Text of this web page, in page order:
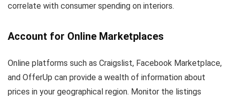
correlate with consumer spending on interiors.
Account for Online Marketplaces
Online platforms such as Craigslist, Facebook Marketplace,
and OfferUp can provide a wealth of information about
prices in your geographical region. Monitor the listings